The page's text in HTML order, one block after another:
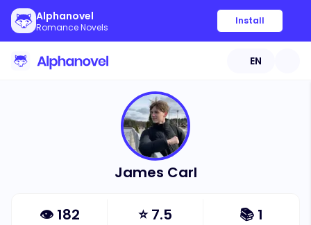
Alphanovel
Romance Novels
Install
EN
James Carl
👁 182 ⭐7.5 📚 1